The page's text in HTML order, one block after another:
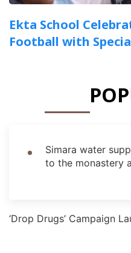
Ekta School
Football with
Simara water
to the monastery
‘Drop Drugs’ Campaign